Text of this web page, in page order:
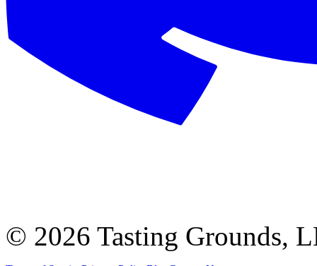
© 2026 Tasting Grounds,